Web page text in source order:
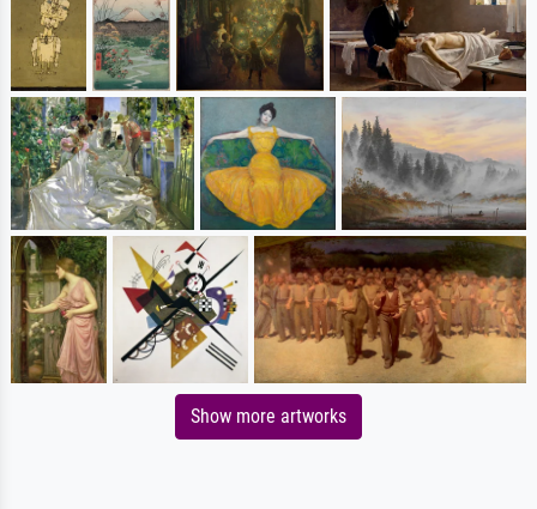
Show more artworks